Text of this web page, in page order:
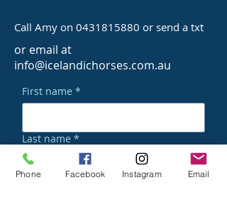
Call Amy on 0431815880 or send a txt
or email at
info@icelandichorses.com.au
First name *
Last name *
Phone Facebook Instagram Email